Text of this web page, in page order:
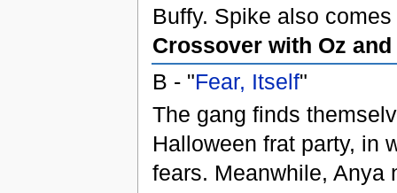
Buffy. Spike also
Crossover with Oz
B - "Fear, Itself"
The gang finds
Halloween frat party, in
fears. Meanwhile, Anya